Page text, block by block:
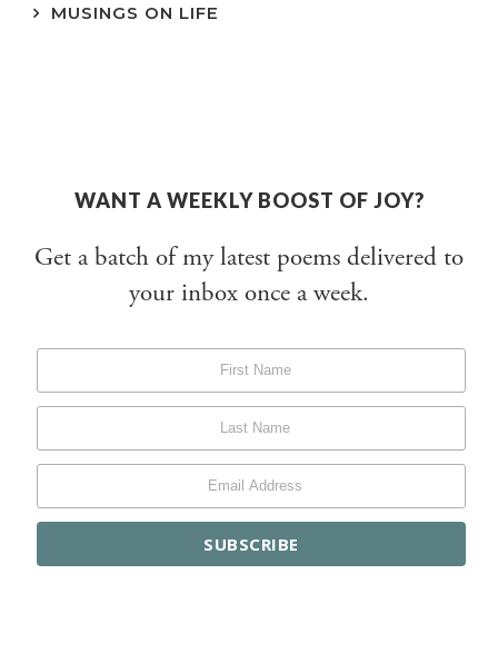
MUSINGS ON LIFE
WANT A WEEKLY BOOST OF JOY?
Get a batch of my latest poems delivered to
your inbox once a week.